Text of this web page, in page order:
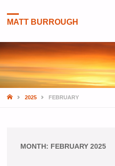
MATT BURROUGH
HOME2025 FEBRUARY
MONTH: FEBRUARY 2025